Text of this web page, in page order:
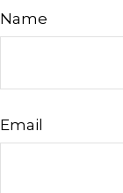
Name
Email